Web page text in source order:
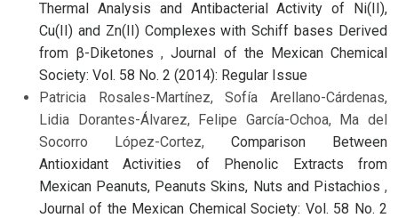
Thermal Analysis and Antibacterial Activity of Ni(II),
Cu(II) and Zn(II) Complexes with Schiff bases Derived
from β-Diketones,Journal of the Mexican Chemical
Society: Vol. 58 No. 2 (2014): Regular Issue
Patricia Rosales-Martínez, Sofía Arellano-Cárdenas,
Lidia Dorantes-Álvarez, Felipe García-Ochoa, Ma del
Socorro López-Cortez, Comparison Between
Antioxidant Activities of Phenolic Extracts from
Mexican Peanuts, Peanuts Skins, Nuts and Pistachios ,
Journal of the Mexican Chemical Society: Vol. 58 No. 2